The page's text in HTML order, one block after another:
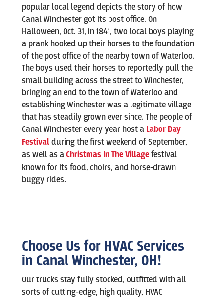
popular local legend depicts the story of how
Canal Winchester got its post office. On
Halloween, Oct. 31, in 1841, two local boys playing
a prank hooked up their horses to the foundation
of the post office of the nearby town of Waterloo.
The boys used their horses to reportedly pull the
small building across the street to Winchester,
bringing an end to the town of Waterloo and
establishing Winchester was a legitimate village
that has steadily grown ever since. The people of
Canal Winchester every year host a Labor Day
Festivalduring the first weekend of September,
as well as aChristmas In The Villagefestival
known for its food, choirs, and horse-drawn
buggy rides.
Choose Us for HVAC Services
in Canal Winchester, OH!
Our trucks stay fully stocked, outfitted with all
sorts of cutting-edge, high quality, HVAC